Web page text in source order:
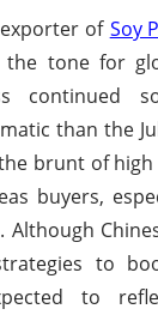
of Soy
tone for
continued
than the
brunt of
buyers,
Although
to
to